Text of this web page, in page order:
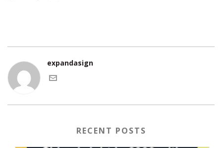
expandasign
RECENT POSTS